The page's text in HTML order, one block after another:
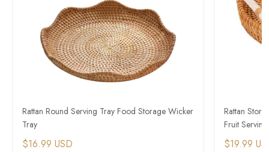
Rattan Round Serving Tray Food Storage Wicker
Tray
$16.99 USD
Rattan
Fruit
$19.99